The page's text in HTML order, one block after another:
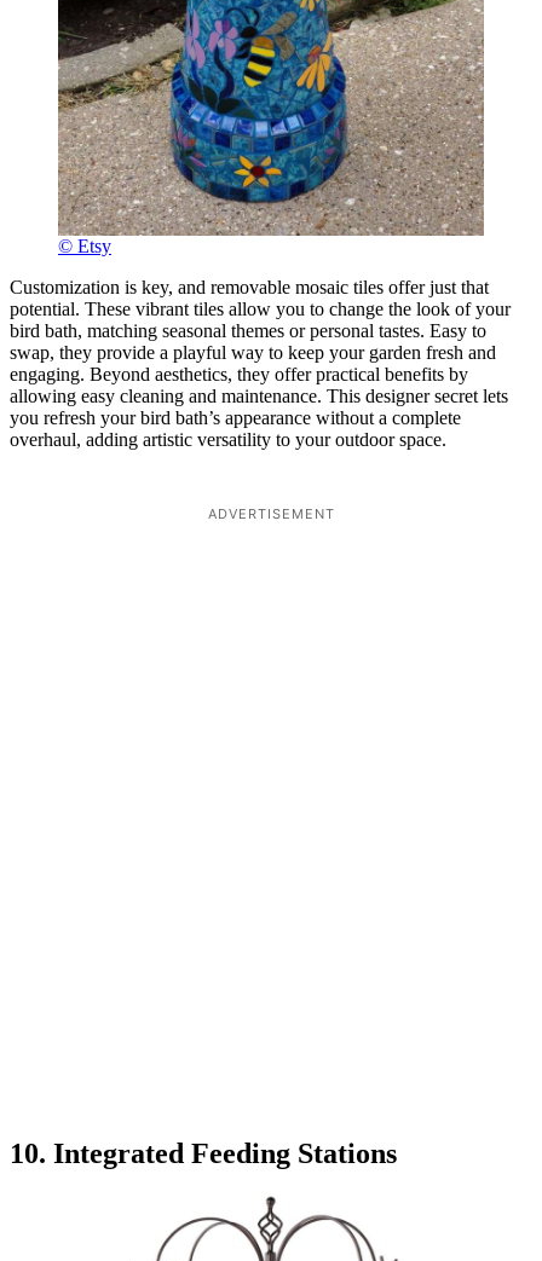
© Etsy
Customization is key, and removable mosaic tiles offer just that
potential. These vibrant tiles allow you to change the look of your
bird bath, matching seasonal themes or personal tastes. Easy to
swap, they provide a playful way to keep your garden fresh and
engaging. Beyond aesthetics, they offer practical benefits by
allowing easy cleaning and maintenance. This designer secret lets
you refresh your bird bath’s appearance without a complete
overhaul, adding artistic versatility to your outdoor space.
ADVERTISEMENT
10. Integrated Feeding Stations